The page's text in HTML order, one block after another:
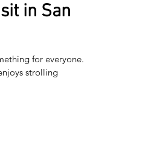
in San
for everyone.
strolling